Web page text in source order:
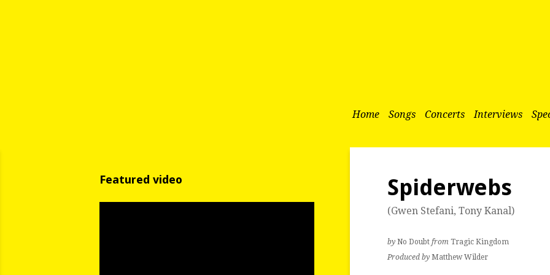
Home Songs Concerts Interviews
Spiderwebs
(Gwen Stefani,Tony Kanal)
byNo Doubt fromTragic Kingdom
Produced byMatthew Wilder
Featured video